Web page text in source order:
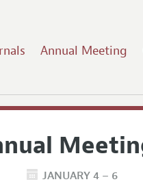
Annual Meeting
JANUARY 4 – 6